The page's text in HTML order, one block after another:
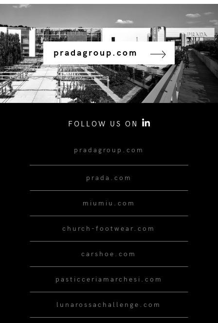
pradagroup.com
FOLLOW US ON
pradagroup.com
prada.com
miumiu.com
church-footwear.com
carshoe.com
pasticceriamarchesi.com
lunarossachallenge.com